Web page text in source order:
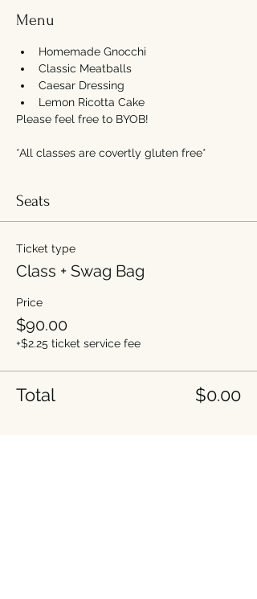
Menu
Homemade Gnocchi
Classic Meatballs
Caesar Dressing
Lemon Ricotta Cake
Please feel free to BYOB!
*All classes are covertly gluten free*
Seats
Ticket type
Class + Swag Bag
Price
$90.00
+$2.25 ticket service fee
Total $0.00